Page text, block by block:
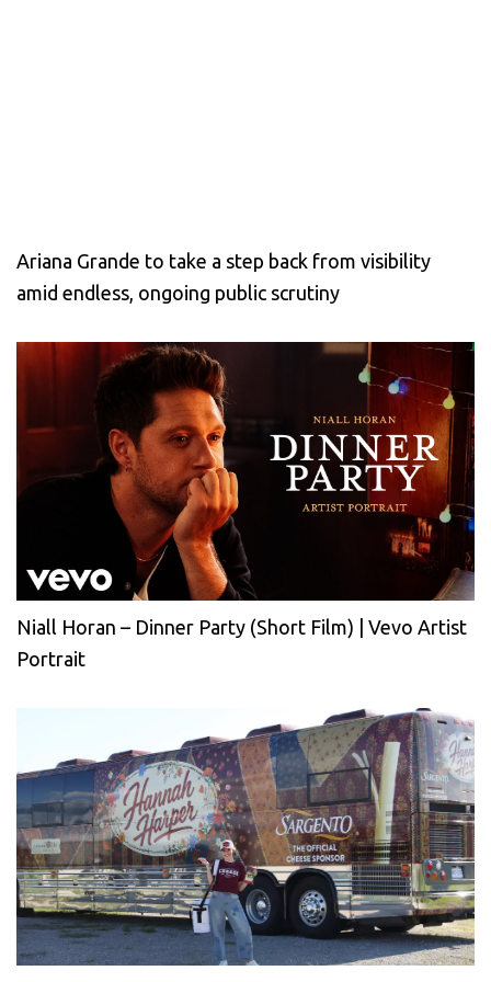
Ariana Grande to take a step back from visibility
amid endless, ongoing public scrutiny
Niall Horan – Dinner Party (Short Film) | Vevo Artist
Portrait